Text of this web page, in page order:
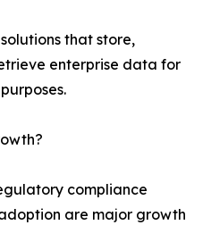
that store,
enterprise data for
compliance
are major growth